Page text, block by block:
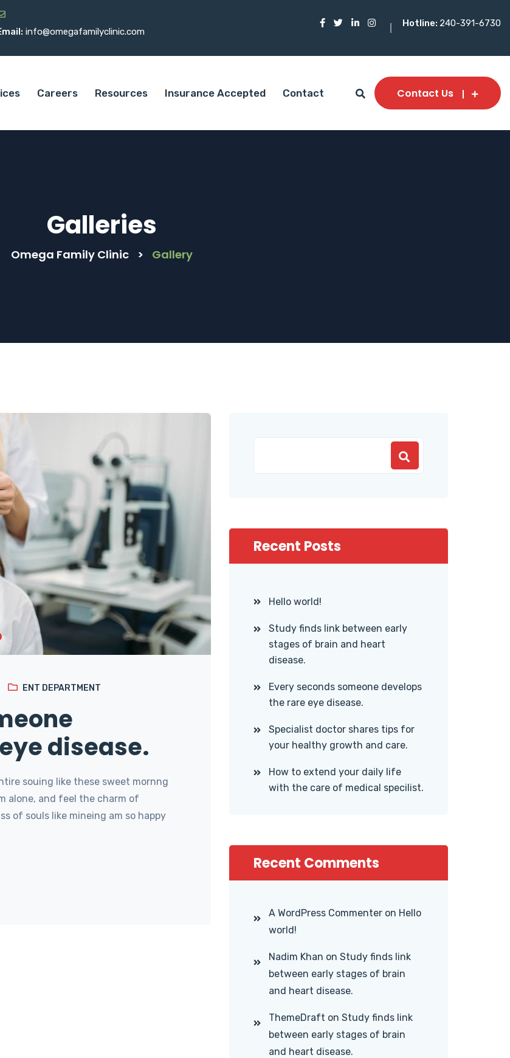
info@omegafamilyclinic.com
Hotline: 240-391-6730
Careers Resources Insurance Accepted Contact Contact Us
Galleries
Omega Family Clinic > Gallery
ENT DEPARTMENT
disease.
souing like these sweet mornng
alone, and feel the charm of
of souls like mineing am so happy
Recent Posts
Hello world!
Study finds link between early
stages of brain and heart
disease.
Every seconds someone develops
the rare eye disease.
Specialist doctor shares tips for
your healthy growth and care.
How to extend your daily life
with the care of medical specilist.
Recent Comments
A WordPress Commenter on Hello
world!
Nadim Khan on Study finds link
between early stages of brain
and heart disease.
ThemeDraft on Study finds link
between early stages of brain
and heart disease.